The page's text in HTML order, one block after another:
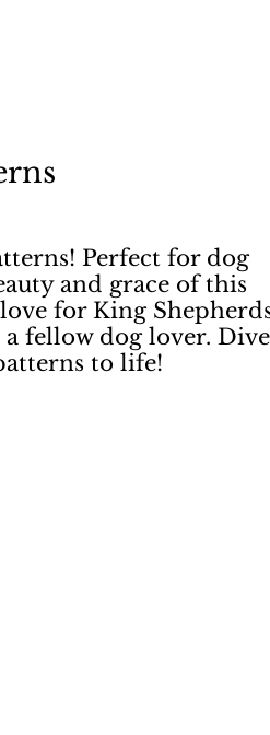
Perfect for dog
and grace of this
for King
fellow dog lover. Dive
to life!